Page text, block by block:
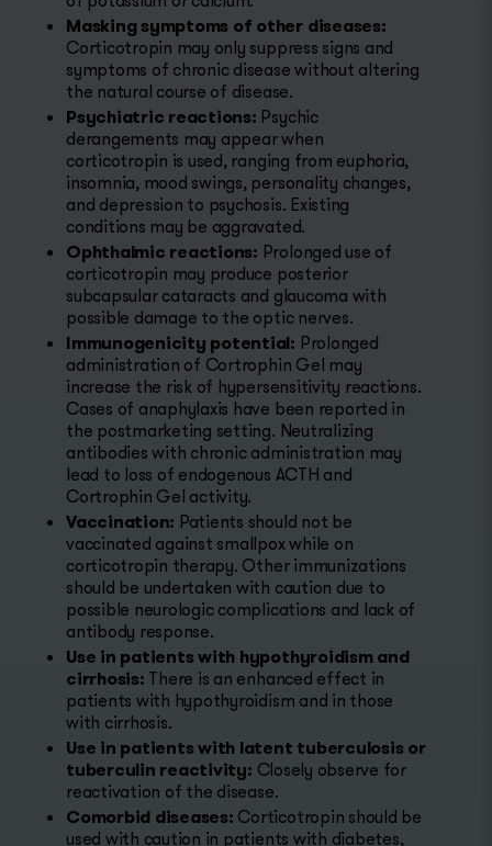
Masking symptoms of other diseases:
Corticotropin may only suppress signs and
symptoms of chronic disease without altering
the natural course of disease.
Psychiatric reactions: Psychic
derangements may appear when
corticotropin is used, ranging from euphoria,
insomnia, mood swings, personality changes,
and depression to psychosis. Existing
conditions may be aggravated.
Ophthalmic reactions: Prolonged use of
corticotropin may produce posterior
subcapsular cataracts and glaucoma with
possible damage to the optic nerves.
Immunogenicity potential: Prolonged
administration of Cortrophin Gel may
increase the risk of hypersensitivity reactions.
Cases of anaphylaxis have been reported in
the postmarketing setting. Neutralizing
antibodies with chronic administration may
lead to loss of endogenous ACTH and
Cortrophin Gel activity.
Vaccination: Patients should not be
vaccinated against smallpox while on
corticotropin therapy. Other immunizations
should be undertaken with caution due to
possible neurologic complications and lack of
antibody response.
Use in patients with hypothyroidism and
cirrhosis: There is an enhanced effect in
patients with hypothyroidism and in those
with cirrhosis.
Use in patients with latent tuberculosis or
tuberculin reactivity: Closely observe for
reactivation of the disease.
Comorbid diseases: Corticotropin should be
used with caution in patients with diabetes,